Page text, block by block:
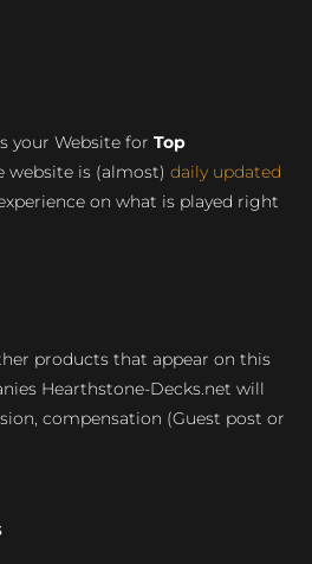
your Website for Top
website is (almost) daily updated
on what is played right
products that appear on this
Hearthstone-Decks.net will
compensation (Guest post or